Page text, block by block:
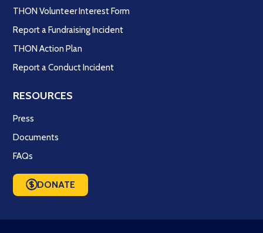
THON Volunteer Interest Form
Report a Fundraising Incident
THON Action Plan
Report a Conduct Incident
RESOURCES
Press
Documents
FAQs
DONATE